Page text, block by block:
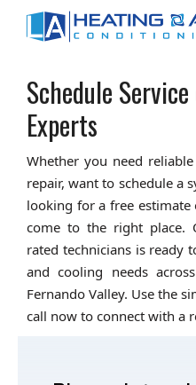
Schedule
Experts
Whether you need
repair, want to schedule a
looking for a free estimate
come to the right place.
rated technicians is ready
and cooling needs
Fernando Valley. Use the
call now to connect with a